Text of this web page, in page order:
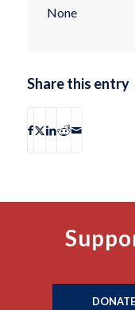
None
Share this entry
DONATE